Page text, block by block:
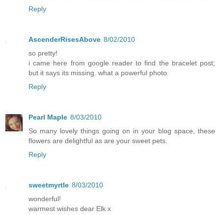
Reply
AscenderRisesAbove 8/02/2010
so pretty!
i came here from google reader to find the bracelet post;
but it says its missing. what a powerful photo
Reply
Pearl Maple 8/03/2010
So many lovely things going on in your blog space, these
flowers are delightful as are your sweet pets.
Reply
sweetmyrtle 8/03/2010
wonderful!
warmest wishes dear Elk x